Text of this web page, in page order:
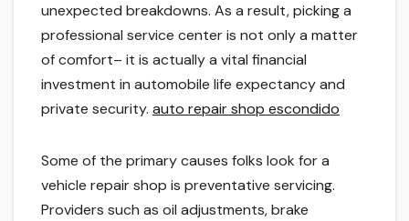
unexpected breakdowns. As a result, picking a
professional service center is not only a matter
of comfort– it is actually a vital financial
investment in automobile life expectancy and
private security. auto repair shop escondido
Some of the primary causes folks look for a
vehicle repair shop is preventative servicing.
Providers such as oil adjustments, brake